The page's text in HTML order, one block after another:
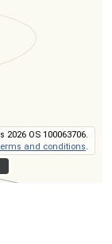
OS 100063706.
and conditions